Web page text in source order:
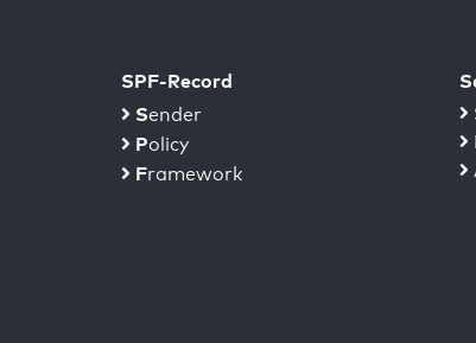
SPF-Record
Sender
Policy
Framework